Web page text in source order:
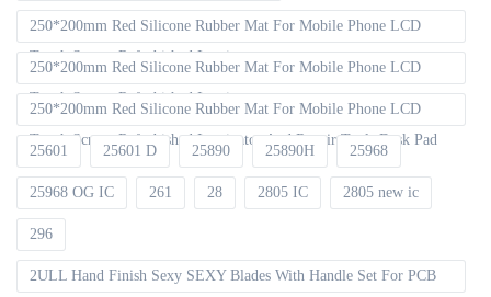
250*200mm Red Silicone Rubber Mat For Mobile Phone LCD
Touch Screen Refurbished Laminat
250*200mm Red Silicone Rubber Mat For Mobile Phone LCD
Touch Screen Refurbished Laminator
250*200mm Red Silicone Rubber Mat For Mobile Phone LCD
Touch Screen Refurbished Laminator And Repair Tools Desk Pad
25601 25601 D 25890 25890H 25968
25968 OG IC 261 28 2805 IC 2805 new ic
296
2ULL Hand Finish Sexy SEXY Blades With Handle Set For PCB